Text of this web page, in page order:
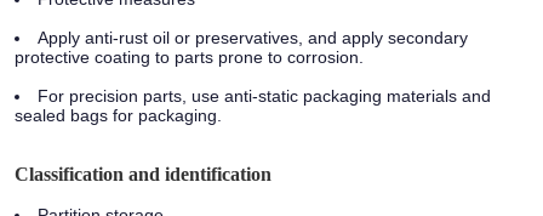
Apply anti-rust oil or preservatives, and apply secondary
protective coating to parts prone to corrosion.
For precision parts, use anti-static packaging materials and
sealed bags for packaging.
Classification and identification